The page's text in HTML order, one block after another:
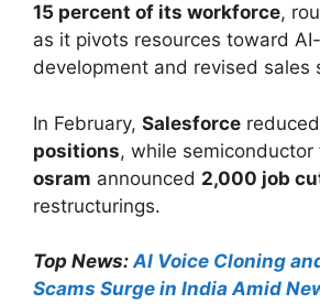
15 percent of its workforce,
as it pivots resources toward
development and revised sales
In February, Salesforce
positions, while semiconductor
osram announced 2,000 job
restructurings.
Top News:AI Voice Cloning
Scams Surge in India Amid